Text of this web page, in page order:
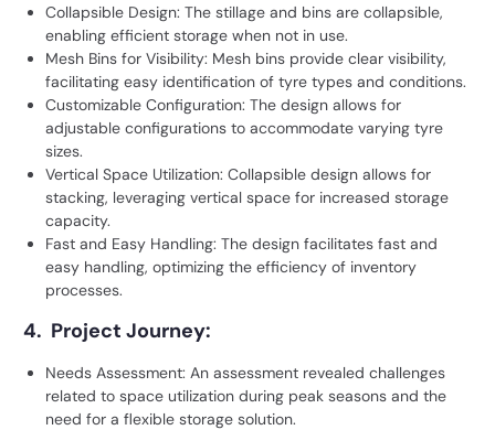
Collapsible Design: The stillage and bins are collapsible,
enabling efficient storage when not in use.
Mesh Bins for Visibility: Mesh bins provide clear visibility,
facilitating easy identification of tyre types and conditions.
Customizable Configuration: The design allows for
adjustable configurations to accommodate varying tyre
sizes.
Vertical Space Utilization: Collapsible design allows for
stacking, leveraging vertical space for increased storage
capacity.
Fast and Easy Handling: The design facilitates fast and
easy handling, optimizing the efficiency of inventory
processes.
4. Project Journey:
Needs Assessment: An assessment revealed challenges
related to space utilization during peak seasons and the
need for a flexible storage solution.